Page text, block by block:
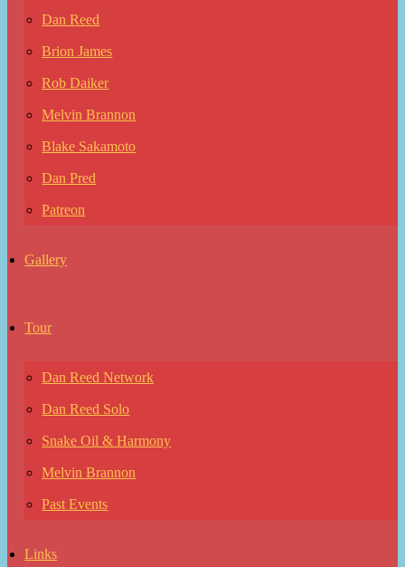
Dan Reed
Brion James
Rob Daiker
Melvin Brannon
Blake Sakamoto
Dan Pred
Patreon
Gallery
Tour
Dan Reed Network
Dan Reed Solo
Snake Oil & Harmony
Melvin Brannon
Past Events
Links